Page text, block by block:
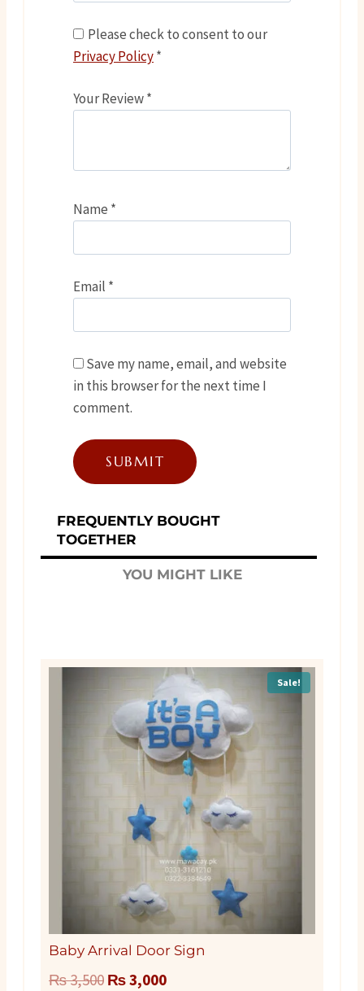
Please check to consent to our
Privacy Policy*
Your Review*
Name *
Email *
Save my name, email, and website
in this browser for the next time I
comment.
FREQUENTLY BOUGHT
TOGETHER
YOU MIGHT LIKE
Sale!
Baby Arrival Door Sign
₨3,500 Original
₨3,000Current